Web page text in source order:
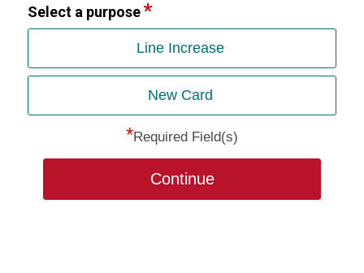
Select a purpose
Line Increase
New Card
*Required Field(s)
Continue